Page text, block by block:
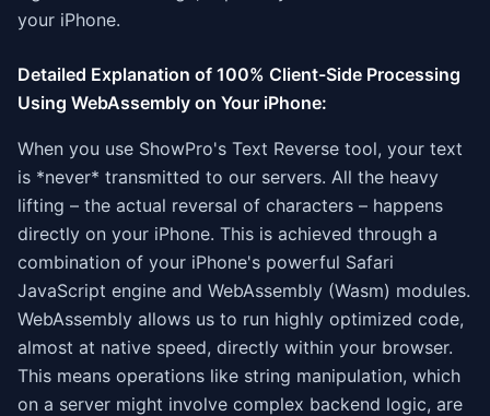
your iPhone.
Detailed Explanation of 100% Client-Side Processing
Using WebAssembly on Your iPhone:
When you use ShowPro's Text Reverse tool, your text
is *never* transmitted to our servers. All the heavy
lifting – the actual reversal of characters – happens
directly on your iPhone. This is achieved through a
combination of your iPhone's powerful Safari
JavaScript engine and WebAssembly (Wasm) modules.
WebAssembly allows us to run highly optimized code,
almost at native speed, directly within your browser.
This means operations like string manipulation, which
on a server might involve complex backend logic, are